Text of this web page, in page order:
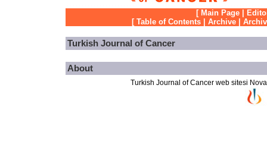
[ Main Page
[ Table of Contents Archive
Turkish Journal of Cancer
About
Turkish Journal of Cancer web sitesi